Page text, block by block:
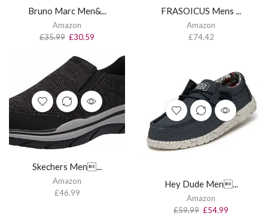
Bruno Marc Men&...
Amazon
£35.99 £30.59
FRASOICUS Mens ...
Amazon
£74.42
Skechers Men...
Amazon
£46.99
Hey Dude Men...
Amazon
£59.99 £54.99